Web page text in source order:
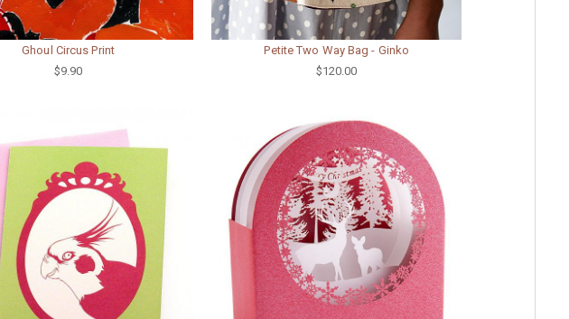
Ghoul Circus Print
$9.90
Petite Two Way Bag - Ginko
$120.00